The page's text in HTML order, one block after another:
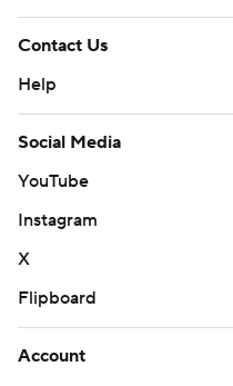
Contact Us
Help
Social Media
YouTube
Instagram
X
Flipboard
Account